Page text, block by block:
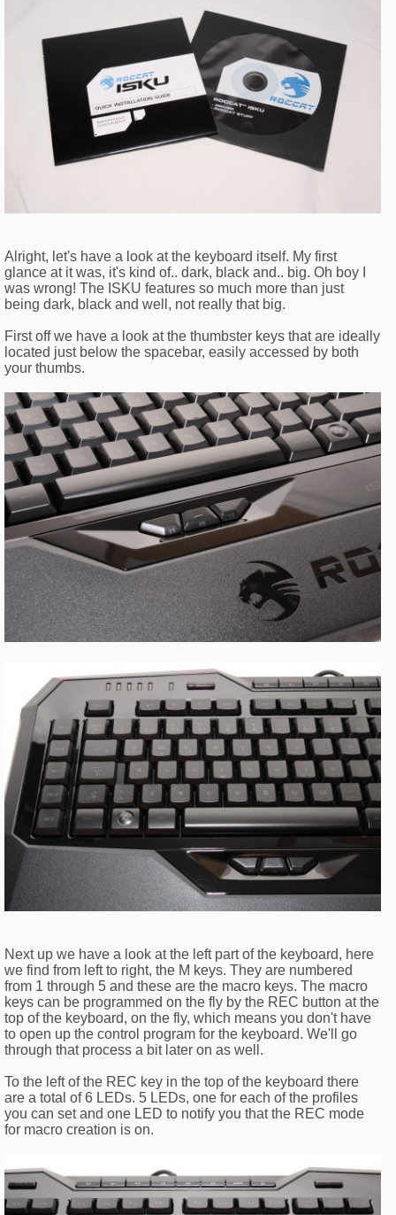
Alright, let's have a look at the keyboard itself. My first
glance at it was, it's kind of.. dark, black and.. big. Oh boy I
was wrong! The ISKU features so much more than just
being dark, black and well, not really that big.
First off we have a look at the thumbster keys that are ideally
located just below the spacebar, easily accessed by both
your thumbs.
Next up we have a look at the left part of the keyboard, here
we find from left to right, the M keys. They are numbered
from 1 through 5 and these are the macro keys. The macro
keys can be programmed on the fly by the REC button at the
top of the keyboard, on the fly, which means you don't have
to open up the control program for the keyboard. We'll go
through that process a bit later on as well.
To the left of the REC key in the top of the keyboard there
are a total of 6 LEDs. 5 LEDs, one for each of the profiles
you can set and one LED to notify you that the REC mode
for macro creation is on.